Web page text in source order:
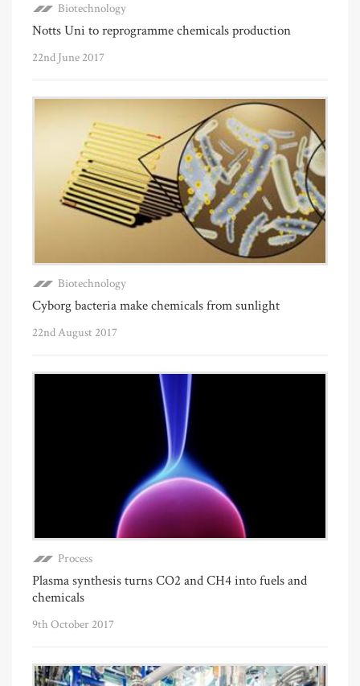
Biotechnology
Notts Uni to reprogramme chemicals production
22nd June 2017
Biotechnology
Cyborg bacteria make chemicals from sunlight
22nd August 2017
Process
Plasma synthesis turns CO2 and CH4 into fuels and
chemicals
9th October 2017